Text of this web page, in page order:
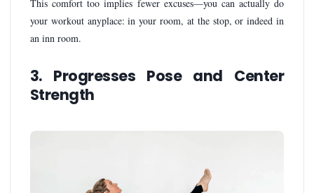
This comfort too implies fewer excuses—you can actually do
your workout anyplace: in your room, at the stop, or indeed in
an inn room.
3. Progresses Pose and Center
Strength